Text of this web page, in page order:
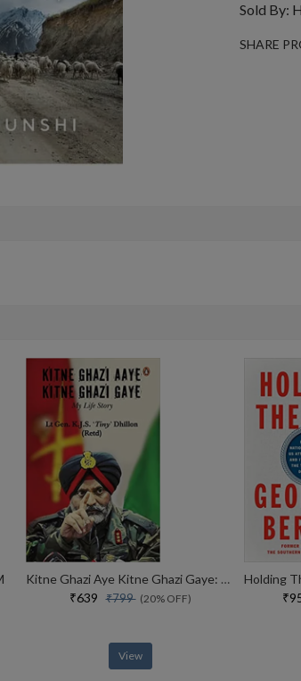
Sold By:
SHARE
Kitne Ghazi Aye Kitne Ghazi Gaye: My Life Story
₹639₹799(20% OFF)
View